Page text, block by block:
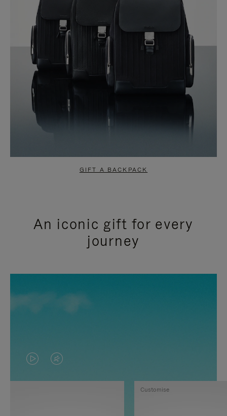
GIFT A BACKPACK
An iconic gift for every
journey
VIDEO
IS
VIDEO
IS
Customise